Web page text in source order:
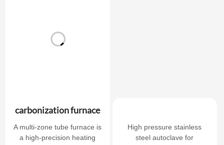
carbonization furnace
A multi-zone tube furnace is
a high-precision heating
High pressure stainless
steel autoclave for